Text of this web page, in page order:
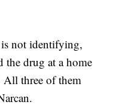
not identifying,
the drug at a home
All three of them